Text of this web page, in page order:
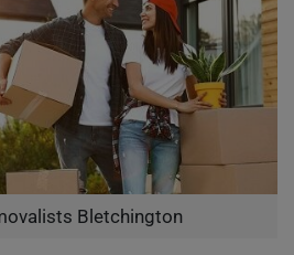
Bletchington